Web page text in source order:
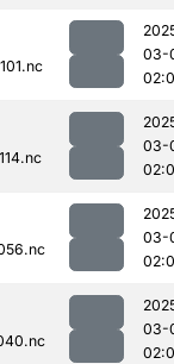
03-
03-
03-
03-